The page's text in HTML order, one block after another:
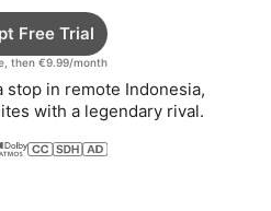
then €9.99/month
Free Trial
stop in remote Indonesia,
with a legendary rival.